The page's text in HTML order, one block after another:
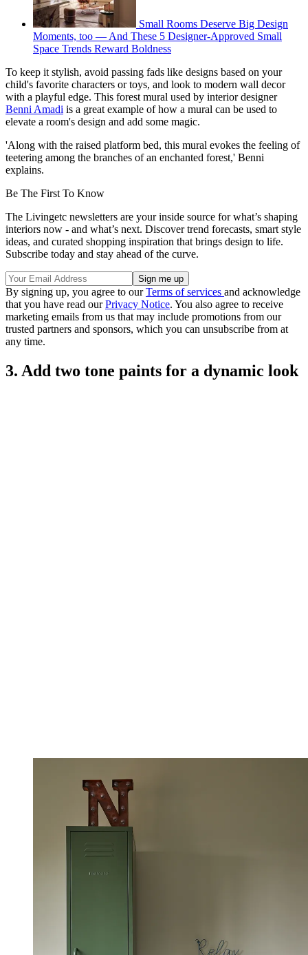
Small Rooms Deserve Big Design
Moments, too — And These 5 Designer-Approved Small
Space Trends Reward Boldness
To keep it stylish, avoid passing fads like designs based on your
child's favorite characters or toys, and look to modern wall decor
with a playful edge. This forest mural used by interior designer
Benni Amadi is a great example of how a mural can be used to
elevate a room's design and add some magic.
'Along with the raised platform bed, this mural evokes the feeling of
teetering among the branches of an enchanted forest,' Benni
explains.
Be The First To Know
The Livingetc newsletters are your inside source for what’s shaping
interiors now - and what’s next. Discover trend forecasts, smart style
ideas, and curated shopping inspiration that brings design to life.
Subscribe today and stay ahead of the curve.
By signing up, you agree to ourTerms of services and acknowledge
that you have read ourPrivacy Notice. You also agree to receive
marketing emails from us that may include promotions from our
trusted partners and sponsors, which you can unsubscribe from at
any time.
3. Add two tone paints for a dynamic look